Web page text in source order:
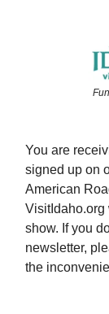
You are
signed up on
American
VisitIdaho.org
show. If you
newsletter,
the